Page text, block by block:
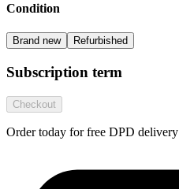
Condition
Brand new Refurbished
Subscription term
Checkout
Order today for free DPD delivery